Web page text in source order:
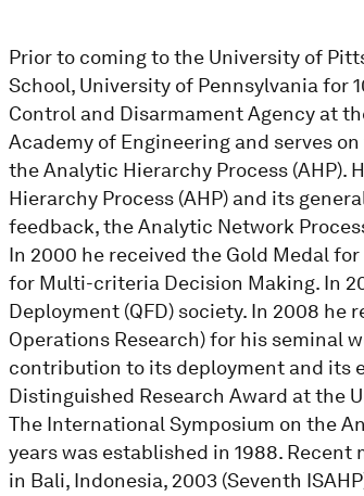
Prior to coming to the University of
School, University of Pennsylvania for
Control and Disarmament Agency at
Academy of Engineering and serves
the Analytic Hierarchy Process
Hierarchy Process (AHP) and its
feedback, the Analytic Network
In 2000 he received the Gold Medal
for Multi-criteria Decision Making. In
Deployment (QFD) society. In 2008 he
Operations Research) for his seminal
contribution to its deployment and its
Distinguished Research Award at the
The International Symposium on the
years was established in 1988. Recent
in Bali, Indonesia, 2003 (Seventh